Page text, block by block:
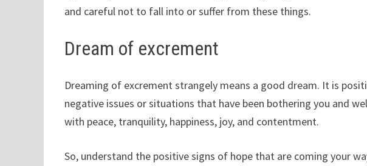
and careful not to fall into or suffer from these things.
Dream of excrement
Dreaming of excrement strangely means a good dream. It is
negative issues or situations that have been bothering you and
with peace, tranquility, happiness, joy, and contentment.
So, understand the positive signs of hope that are coming your